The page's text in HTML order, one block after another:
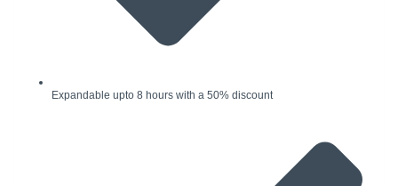
Expandable upto 8 hours with a 50% discount